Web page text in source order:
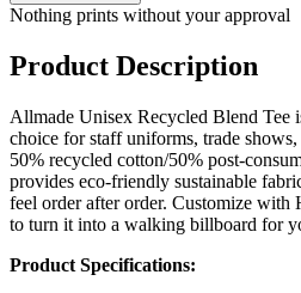
Nothing prints without your approval
Product Description
Allmade Unisex Recycled Blend Tee
choice for staff uniforms, trade
50% recycled cotton/50% post-
provides eco-friendly sustainable
feel order after order. Customize with
to turn it into a walking billboard for
Product Specifications: